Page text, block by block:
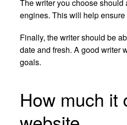
The writer you choose
engines. This will help
Finally, the writer should be
date and fresh. A good writer
goals.
How much it